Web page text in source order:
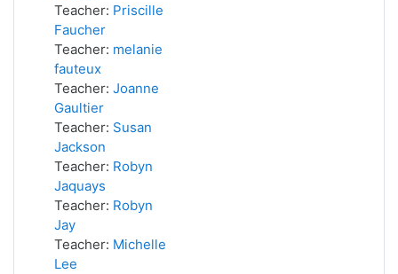
Teacher: Priscille
Faucher
Teacher: melanie
fauteux
Teacher: Joanne
Gaultier
Teacher: Susan
Jackson
Teacher: Robyn
Jaquays
Teacher: Robyn
Jay
Teacher: Michelle
Lee